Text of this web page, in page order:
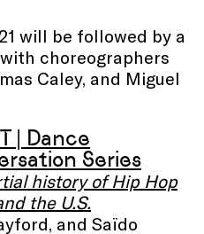
will be followed by a
choreographers
Caley, and Miguel
| Dance
Series
history of Hip Hop
the U.S.
and Saïdo